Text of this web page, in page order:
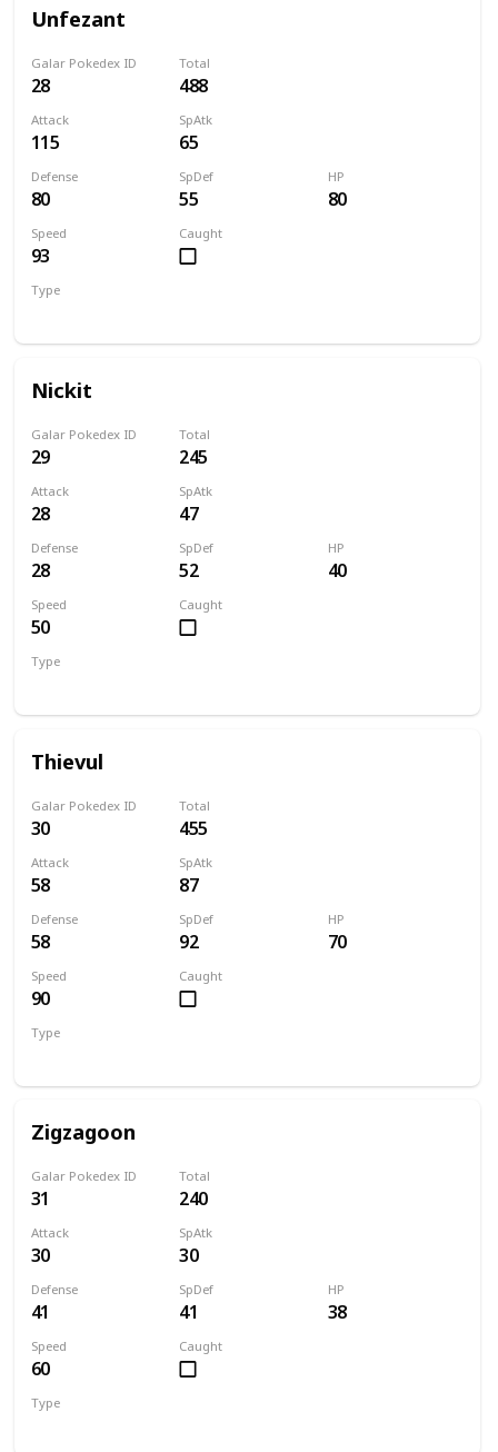
Unfezant
Galar Pokedex ID
28
Total
488
Attack
115
SpAtk
65
Defense
80
SpDef
55
HP
80
Speed
93
Caught
Type
Nickit
Galar Pokedex ID
29
Total
245
Attack
28
SpAtk
47
Defense
28
SpDef
52
HP
40
Speed
50
Caught
Type
Thievul
Galar Pokedex ID
30
Total
455
Attack
58
SpAtk
87
Defense
58
SpDef
92
HP
70
Speed
90
Caught
Type
Zigzagoon
Galar Pokedex ID
31
Total
240
Attack
30
SpAtk
30
Defense
41
SpDef
41
HP
38
Speed
60
Caught
Type